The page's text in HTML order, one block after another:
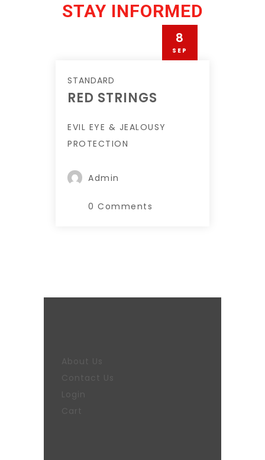
STAY INFORMED
8
SEP
STANDARD
RED STRINGS
EVIL EYE & JEALOUSY
PROTECTION
Admin
0 Comments
About Us
Contact Us
Login
Cart